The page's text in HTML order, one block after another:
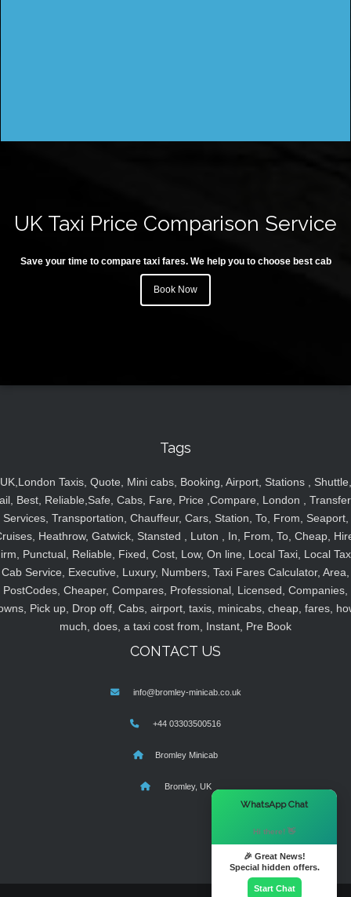
UK Taxi Price Comparison Service
Save your time to compare taxi fares. We help you to choose best cab
Book Now
Tags
UK,London Taxis, Quote, Mini cabs, Booking, Airport, Stations , Shuttle,
Best, Reliable,Safe, Cabs, Fare, Price ,Compare, London ,
Services, Transportation, Chauffeur, Cars, Station, To, From, Seaport,
Heathrow, Gatwick, Stansted , Luton , In, From, To, Cheap,
Punctual, Reliable, Fixed, Cost, Low, On line, Local Taxi, Local
Cab Service, Executive, Luxury, Numbers, Taxi Fares Calculator, Area,
PostCodes, Cheaper, Compares, Professional, Licensed, Companies,
Pick up, Drop off, Cabs, airport, taxis, minicabs, cheap, fares,
much, does, a taxi cost from, Instant, Pre Book
CONTACT US
info@bromley-minicab.co.uk
+44 03303500516
Bromley Minicab
Bromley, UK
WhatsApp Chat
Hi there! 👋
🎉 Great News!
Special hidden offers.
Start Chat